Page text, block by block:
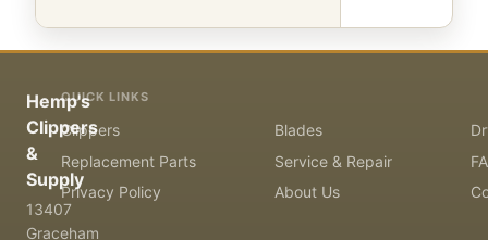
Hemp's
Clippers
&
Supply
13407
Graceham
QUICK LINKS
Clippers Blades
Replacement Parts
Service & Repair
Privacy Policy
About Us